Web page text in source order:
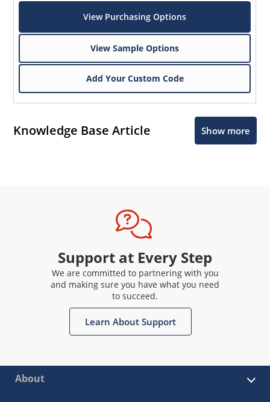
View Purchasing Options
View Sample Options
Add Your Custom Code
Knowledge Base Article Show more
Support at Every Step
We are committed to partnering with you
and making sure you have what you need
to succeed.
Learn About Support
About